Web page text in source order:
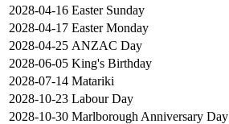
2028-04-16 Easter Sunday
2028-04-17 Easter Monday
2028-04-25 ANZAC Day
2028-06-05 King's Birthday
2028-07-14 Matariki
2028-10-23 Labour Day
2028-10-30 Marlborough Anniversary Day